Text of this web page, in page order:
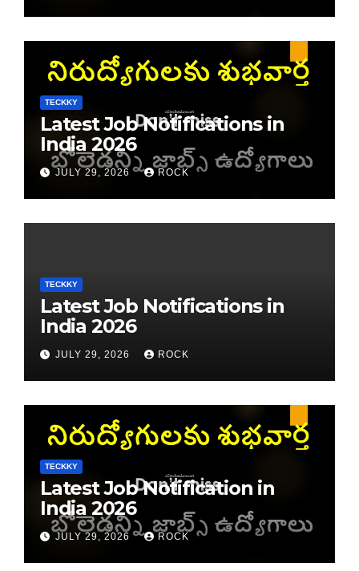
TECKKY
Latest Job Notifications in
India 2026
JULY 29, 2026 ROCK
TECKKY
Latest Job Notifications in
India 2026
JULY 29, 2026 ROCK
TECKKY
Latest Job Notification in
India 2026
JULY 29, 2026 ROCK